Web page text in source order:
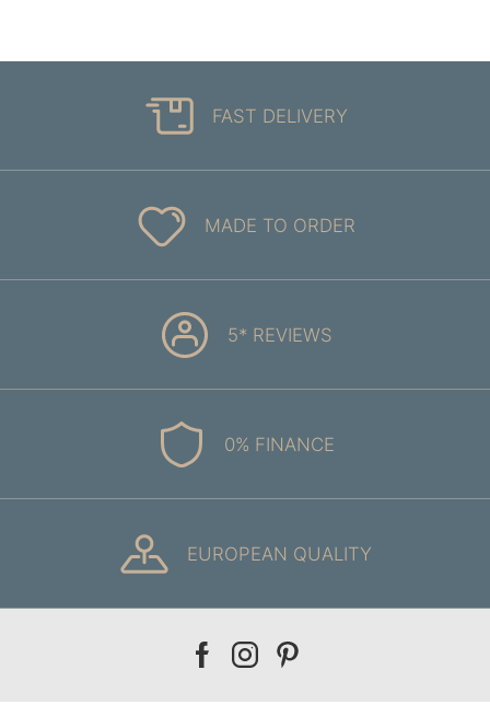
FAST DELIVERY
MADE TO ORDER
5* REVIEWS
0% FINANCE
EUROPEAN QUALITY
Our
Our
Our